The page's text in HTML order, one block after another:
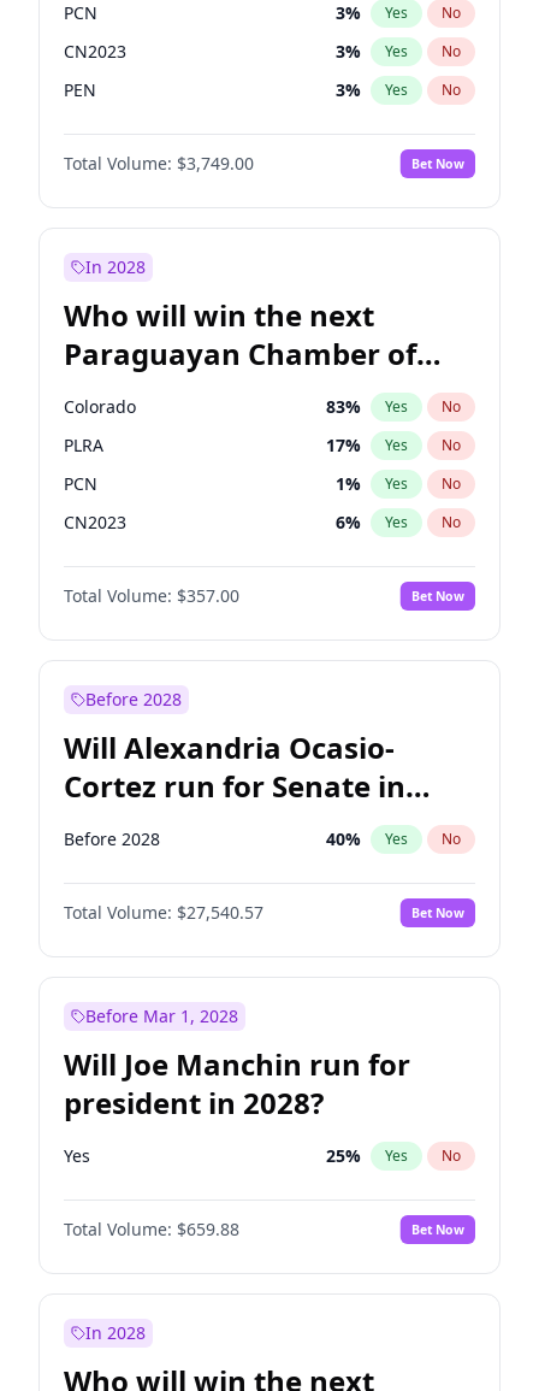
PCN 3% Yes No
CN2023 3% Yes No
PEN 3% Yes No
PLRA 21%
PPQ No
Total Volume: $3,749.00 Bet Now
In 2028
Who will win the next
Paraguayan Chamber of
Deputies election?
Colorado 83% Yes No
PLRA 17% Yes No
PCN 1% Yes No
CN2023 6% Yes No
PPQ 6%
PEN No
Total Volume: $357.00 Bet Now
Before 2028
Will Alexandria Ocasio-
Cortez run for Senate in
2028?
Before 2028 40% Yes No
Total Volume: $27,540.57 Bet Now
Before Mar 1, 2028
Will Joe Manchin run for
president in 2028?
Yes 25% Yes No
Total Volume: $659.88 Bet Now
In 2028
Who will win the next